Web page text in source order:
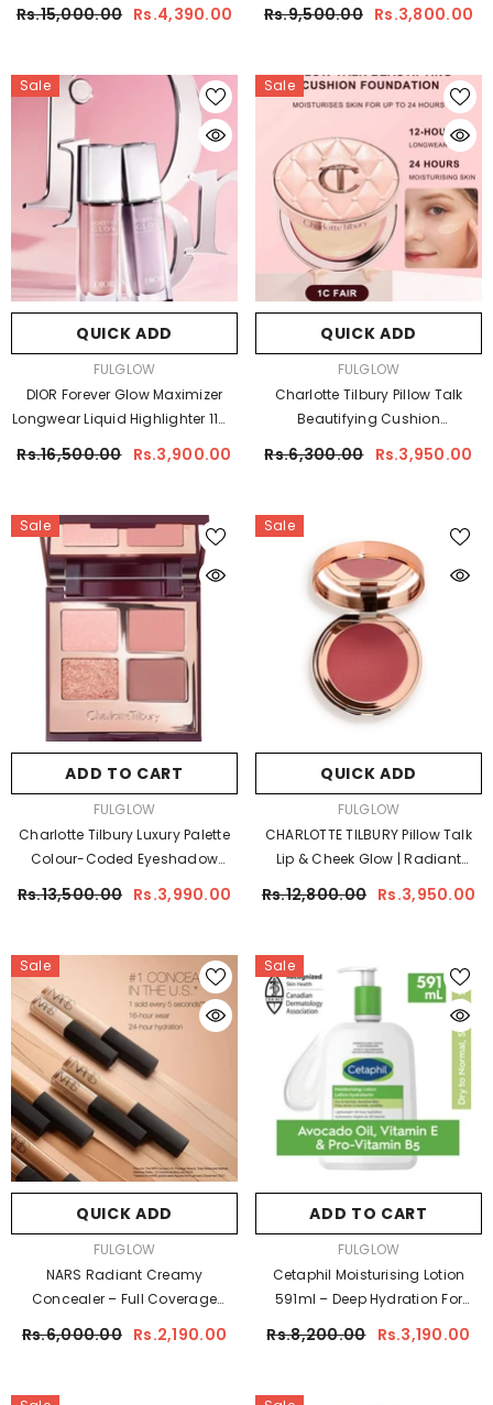
Rs.15,000.00 Rs.4,390.00 Rs.9,500.00 Rs.3,800.00
Sale
QUICK ADD
FULGLOW
DIOR Forever Glow Maximizer
Longwear Liquid Highlighter 11ml
Rs.16,500.00 Rs.3,900.00
Sale
QUICK ADD
FULGLOW
Charlotte Tilbury Pillow Talk
Beautifying Cushion
Rs.6,300.00 Rs.3,950.00
Sale
ADD TO CART
FULGLOW
Charlotte Tilbury Luxury Palette
Colour-Coded Eyeshadow
Rs.13,500.00 Rs.3,990.00
Sale
QUICK ADD
FULGLOW
CHARLOTTE TILBURY Pillow Talk
Lip & Cheek Glow | Radiant
Rs.12,800.00 Rs.3,950.00
Sale
QUICK ADD
FULGLOW
NARS Radiant Creamy
Concealer – Full Coverage
Rs.6,000.00 Rs.2,190.00
Sale
ADD TO CART
FULGLOW
Cetaphil Moisturising Lotion
591ml – Deep Hydration For
Rs.8,200.00 Rs.3,190.00